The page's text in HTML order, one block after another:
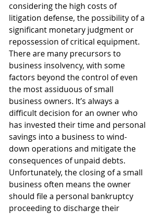
considering the high costs of
litigation defense, the possibility of a
significant monetary judgment or
repossession of critical equipment.
There are many precursors to
business insolvency, with some
factors beyond the control of even
the most assiduous of small
business owners. It’s always a
difficult decision for an owner who
has invested their time and personal
savings into a business to wind-
down operations and mitigate the
consequences of unpaid debts.
Unfortunately, the closing of a small
business often means the owner
should file a personal bankruptcy
proceeding to discharge their